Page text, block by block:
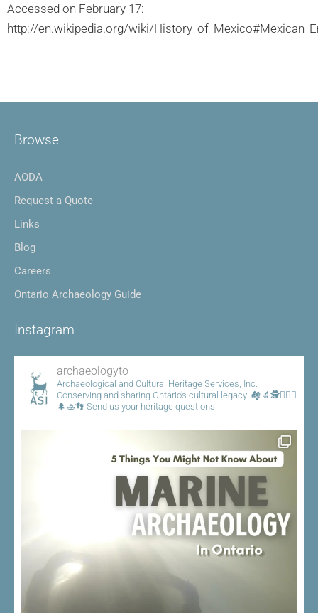
Accessed on February 17:
http://en.wikipedia.org/wiki/
Browse
AODA
Request a Quote
Links
Blog
Careers
Ontario Archaeology Guide
Instagram
archaeologyto
Archaeological and Cultural Heritage Services, Inc.
Conserving and sharing Ontario's cultural legacy. 🏘️🔬🕵️👷🏾‍♀️
🌲🚣👣 Send us your heritage questions!